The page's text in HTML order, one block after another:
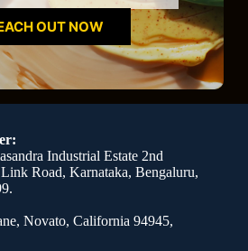
OUT NOW
Industrial Estate 2nd
Link Road, Karnataka, Bengaluru,
Novato, California 94945,